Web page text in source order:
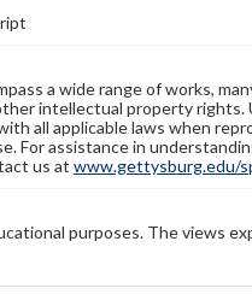
a wide range of works,
intellectual property
all applicable laws when
For assistance in
us at www.gettysburg.edu/
purposes. The views